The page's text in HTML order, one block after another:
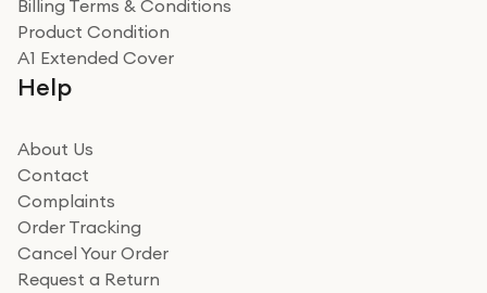
Billing Terms & Conditions
Product Condition
A1 Extended Cover
Help
About Us
Contact
Complaints
Order Tracking
Cancel Your Order
Request a Return